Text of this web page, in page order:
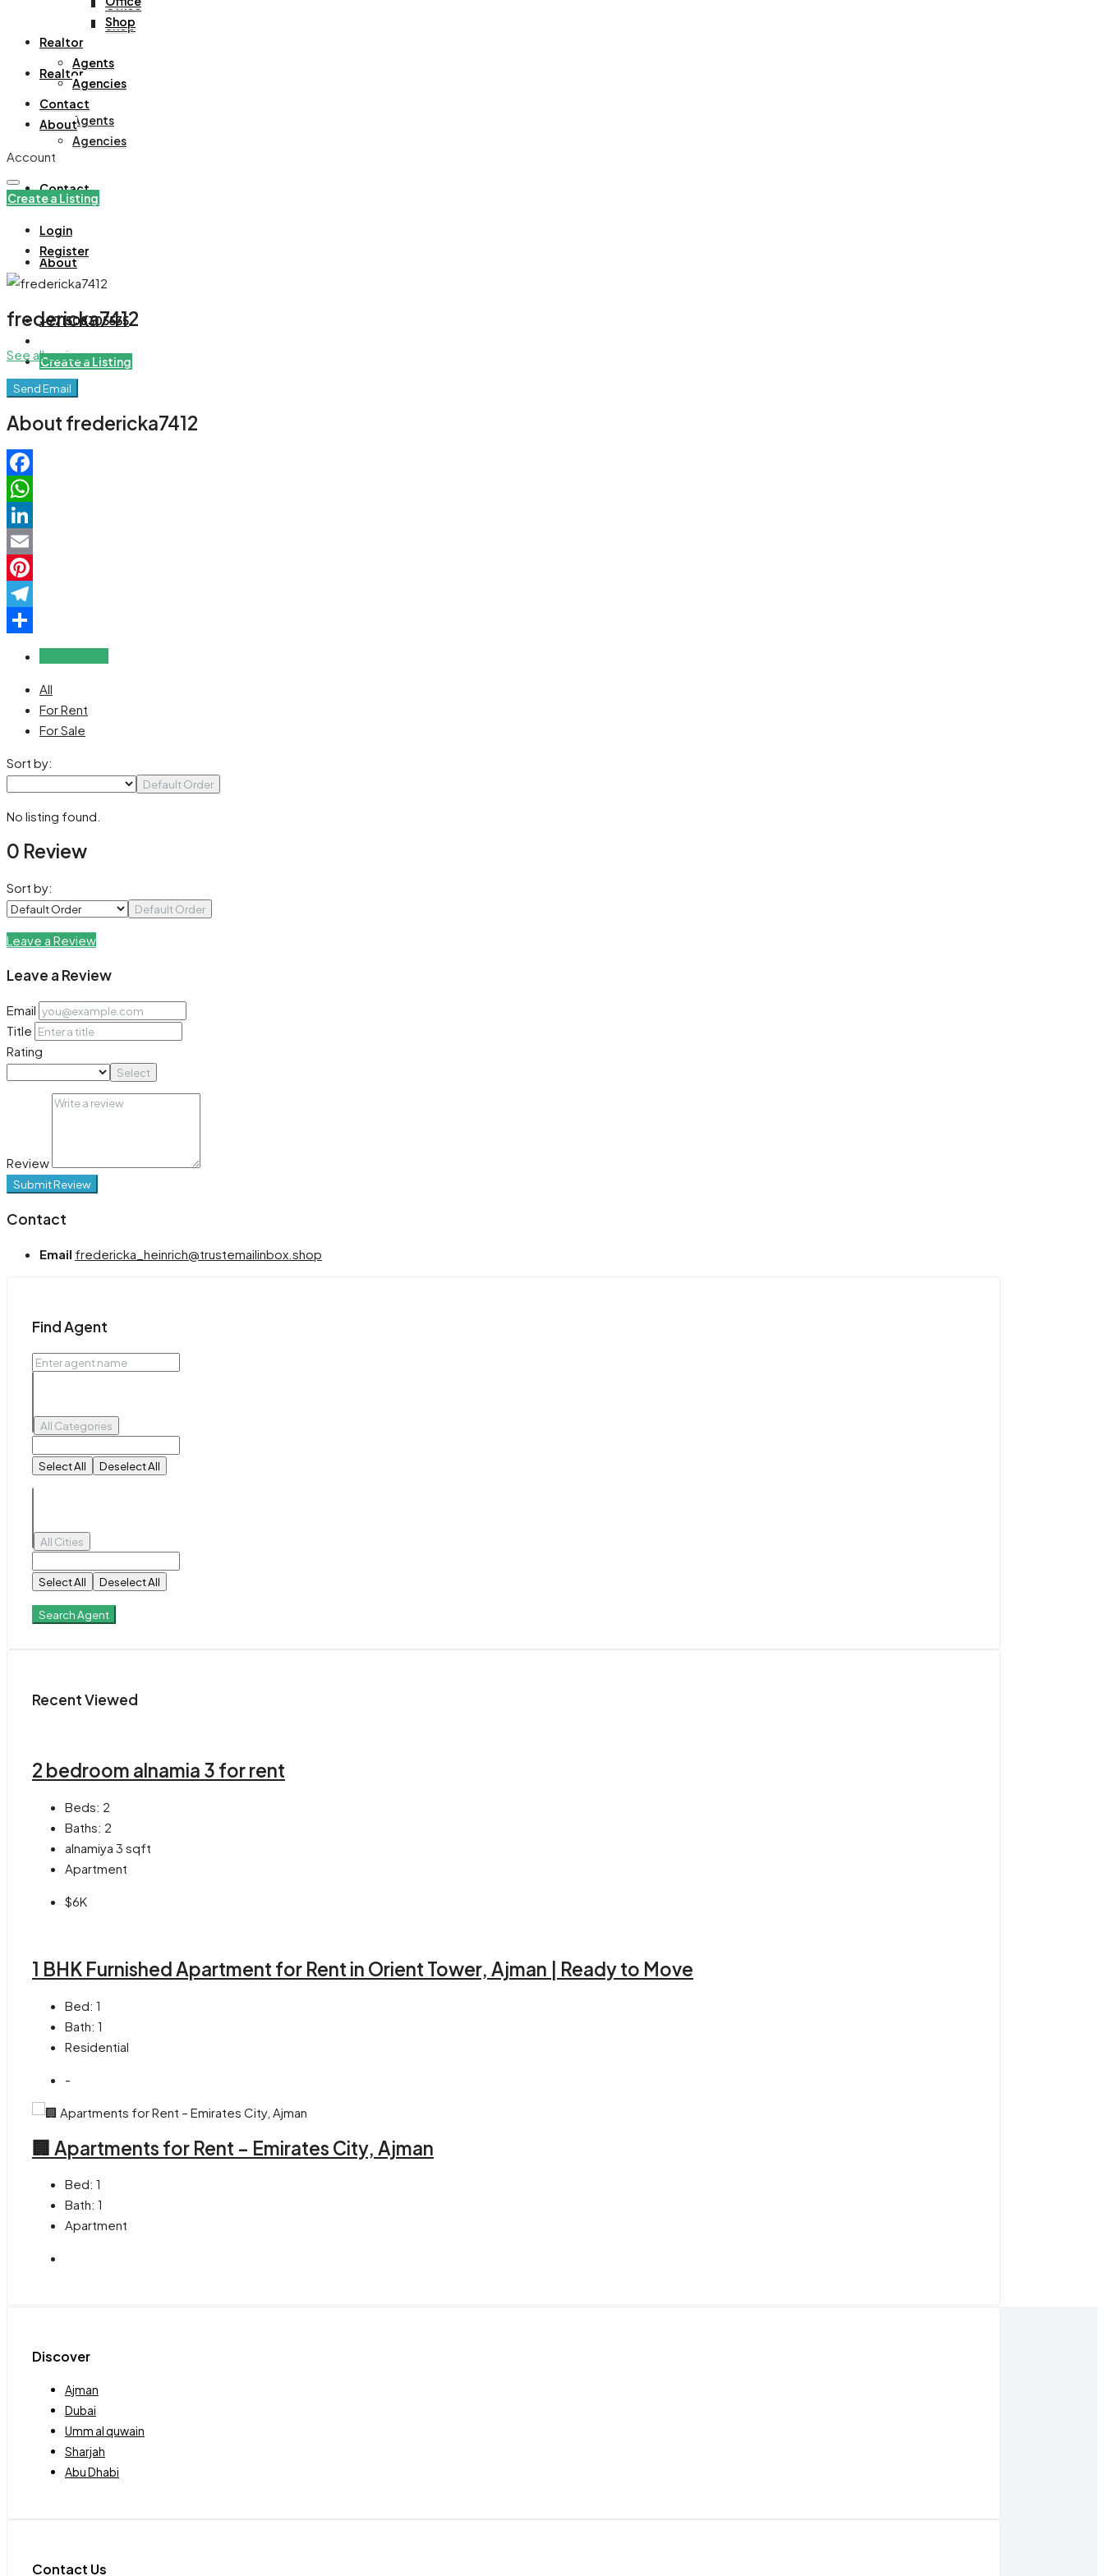
Office
Shop
Realtor
Agents
Agencies
Contact
About
+971508305535
Create a Listing
Shop
Realtor
Agents
Agencies
Contact
About
Account
Create a Listing
Login
Register
fredericka7412
See all reviews
Send Email
About fredericka7412
Facebook
WhatsApp
LinkedIn
Email
Pinterest
Telegram
All
For Rent
For Sale
Sort by:
Default Order
No listing found.
0 Review
Sort by:
Default Order
Leave a Review
Leave a Review
Email
Title
Rating
Select
Review
Submit Review
Contact
Email fredericka_heinrich@trustemailinbox.shop
Find Agent
All Categories
Select All Deselect All
All Cities
Select All Deselect All
Search Agent
Recent Viewed
2 bedroom alnamia 3 for rent
Beds: 2
Baths: 2
alnamiya 3 sqft
Apartment
$6K
1 BHK Furnished Apartment for Rent in Orient Tower, Ajman | Ready to Move
Bed: 1
Bath: 1
Residential
-
🏢 Apartments for Rent – Emirates City, Ajman
Bed: 1
Bath: 1
Apartment
Discover
Ajman
Dubai
Umm al quwain
Sharjah
Abu Dhabi
Contact Us